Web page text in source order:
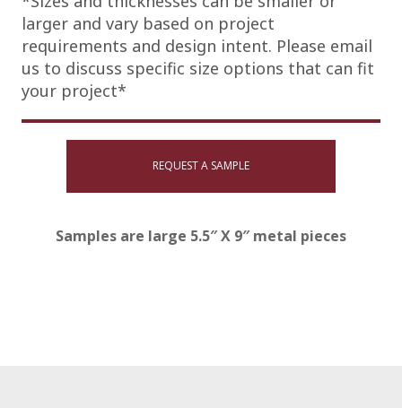
larger and vary based on project
requirements and design intent. Please email
us to discuss specific size options that can fit
your project*
REQUEST A SAMPLE
Samples are large 5.5″ X 9″ metal pieces